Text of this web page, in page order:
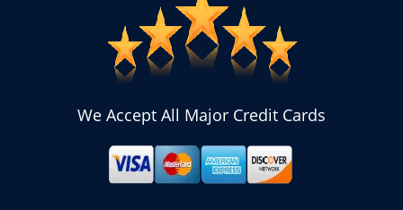
We Accept All Major Credit Cards